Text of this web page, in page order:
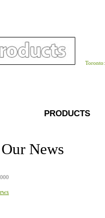
Toronto:
PRODUCTS
Our News